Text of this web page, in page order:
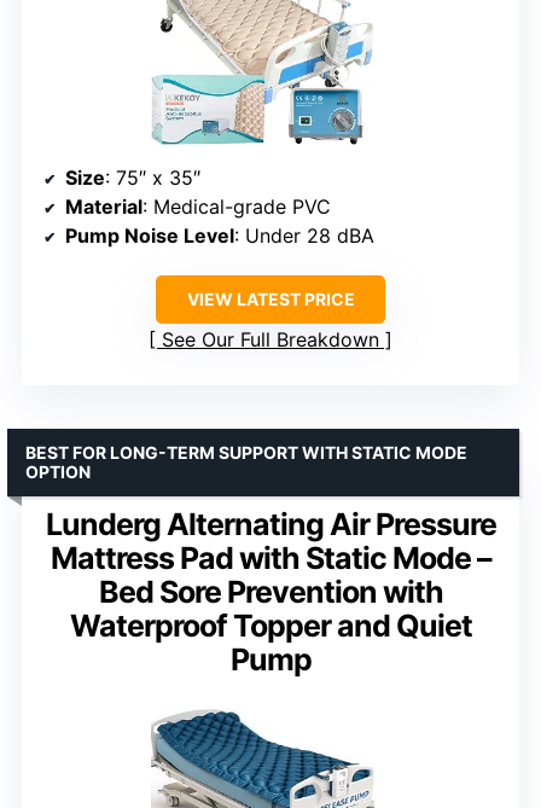
Size: 75″ x 35″
Material: Medical-grade PVC
Pump Noise Level: Under 28 dBA
VIEW LATEST PRICE
See Our Full Breakdown
Lunderg Alternating Air Pressure
Mattress Pad with Static Mode –
Bed Sore Prevention with
Waterproof Topper and Quiet
Pump
BEST FOR LONG-TERM SUPPORT WITH STATIC MODE
OPTION